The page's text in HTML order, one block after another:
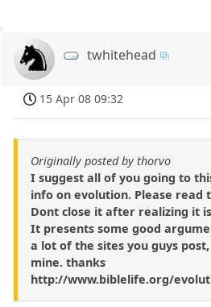
twhitehead
15 Apr 08 09:32
Originally posted by thorvo
I suggest all of you going to
info on evolution. Please read
Dont close it after realizing it
It presents some good
a lot of the sites you guys
mine. thanks
http://www.biblelife.org/